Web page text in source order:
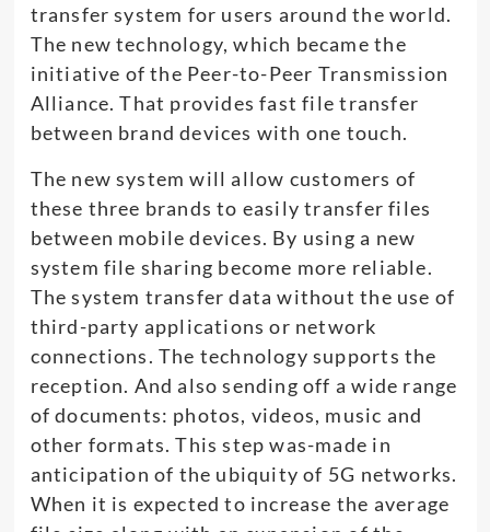
transfer system for users around the world.
The new technology, which became the
initiative of the Peer-to-Peer Transmission
Alliance. That provides fast file transfer
between brand devices with one touch.
The new system will allow customers of
these three brands to easily transfer files
between mobile devices. By using a new
system file sharing become more reliable.
The system transfer data without the use of
third-party applications or network
connections. The technology supports the
reception. And also sending off a wide range
of documents: photos, videos, music and
other formats. This step was-made in
anticipation of the ubiquity of 5G networks.
When it is expected to increase the average